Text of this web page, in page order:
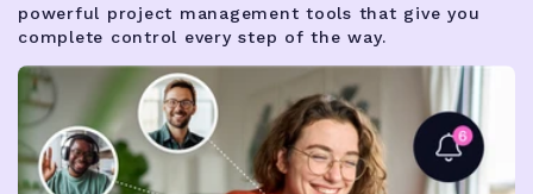
powerful project management tools that give you
complete control every step of the way.